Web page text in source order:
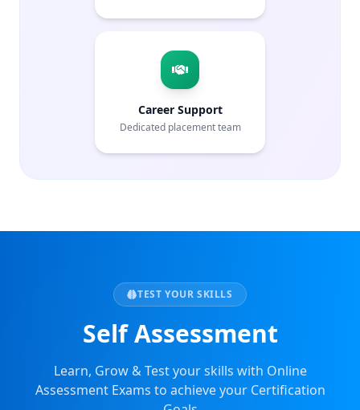
Career Support
Dedicated placement team
TEST YOUR SKILLS
Self Assessment
Learn, Grow & Test your skills with Online
Assessment Exams to achieve your Certification